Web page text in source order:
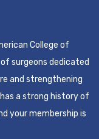
College of
surgeons dedicated
and strengthening
a strong history of
your membership is